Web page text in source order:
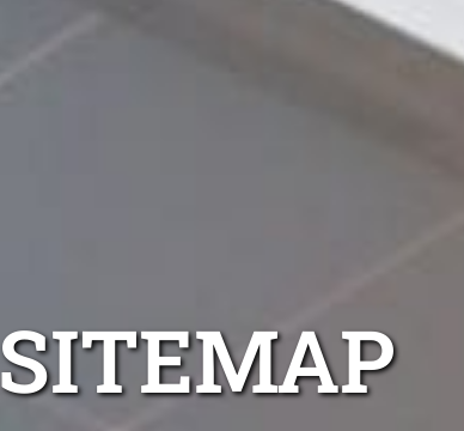
SITEMAP